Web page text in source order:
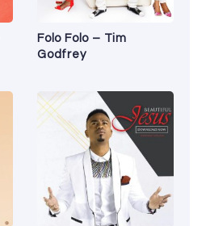
Folo Folo – Tim
Godfrey